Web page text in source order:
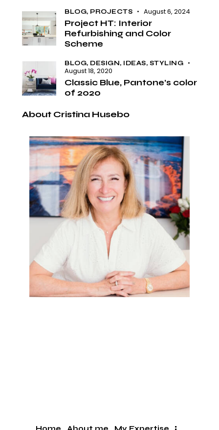
BLOG, PROJECTS August 6, 2024
Project HT: Interior
Refurbishing and Color
Scheme
BLOG, DESIGN, IDEAS, STYLING
August 18, 2020
Classic Blue, Pantone’s color
of 2020
About Cristina Husebo